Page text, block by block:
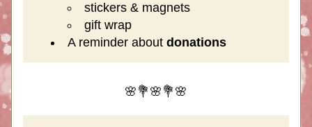
stickers & magnets
gift wrap
A reminder about donations
🌸💐🌸💐🌸